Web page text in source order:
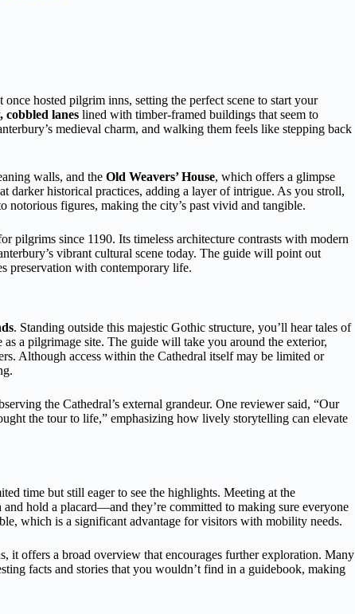
hosted pilgrim inns, setting the perfect scene to start your
cobbled lanes lined with timber-framed buildings that seem to
medieval charm, and walking them feels like stepping back
walls, and the Old Weavers’ House, which offers a glimpse
darker historical practices, adding a layer of intrigue. As you stroll,
notorious figures, making the city’s past vivid and tangible.
pilgrims since 1190. Its timeless architecture contrasts with modern
vibrant cultural scene today. The guide will point out
preservation with contemporary life.
. Standing outside this majestic Gothic structure, you’ll hear tales of
a pilgrimage site. The guide will take you around the exterior,
Although access within the Cathedral itself may be limited or
the Cathedral’s external grandeur. One reviewer said, “Our
the tour to life,” emphasizing how lively storytelling can elevate
time but still eager to see the highlights. Meeting at the
and hold a placard—and they’re committed to making sure everyone
which is a significant advantage for visitors with mobility needs.
it offers a broad overview that encourages further exploration. Many
facts and stories that you wouldn’t find in a guidebook, making